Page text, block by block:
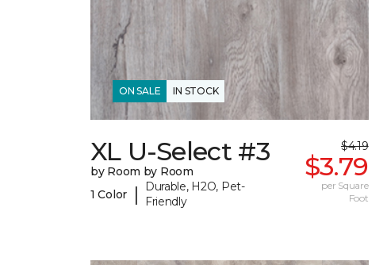
ON SALE IN STOCK
XL U-Select #3
by Room by Room
1 Color
|
Durable, H2O, Pet-
Friendly
$4.19
$3.79
per Square
Foot